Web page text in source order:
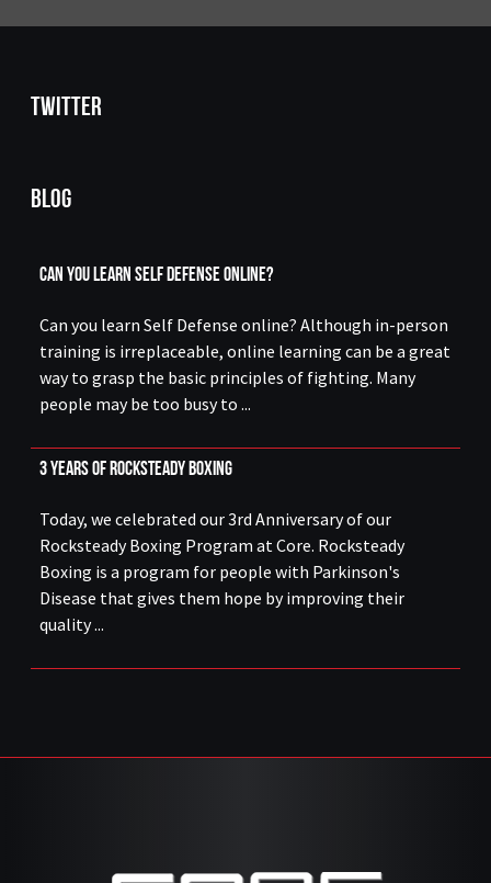
Twitter
Blog
Can You Learn Self Defense Online?
Can you learn Self Defense online? Although in-person
training is irreplaceable, online learning can be a great
way to grasp the basic principles of fighting. Many
people may be too busy to ...
3 Years of Rocksteady Boxing
Today, we celebrated our 3rd Anniversary of our
Rocksteady Boxing Program at Core. Rocksteady
Boxing is a program for people with Parkinson's
Disease that gives them hope by improving their
quality ...